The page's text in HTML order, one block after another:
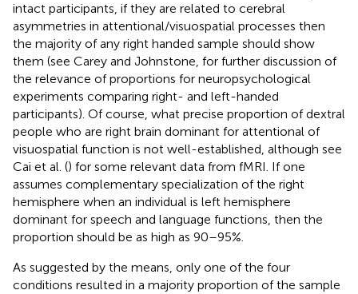
intact participants, if they are related to cerebral
asymmetries in attentional/visuospatial processes then
the majority of any right handed sample should show
them (see Carey and Johnstone, for further discussion of
the relevance of proportions for neuropsychological
experiments comparing right- and left-handed
participants). Of course, what precise proportion of dextral
people who are right brain dominant for attentional of
visuospatial function is not well-established, although see
Cai et al. () for some relevant data from fMRI. If one
assumes complementary specialization of the right
hemisphere when an individual is left hemisphere
dominant for speech and language functions, then the
proportion should be as high as 90–95%.
As suggested by the means, only one of the four
conditions resulted in a majority proportion of the sample